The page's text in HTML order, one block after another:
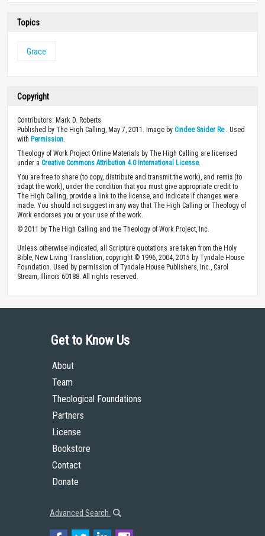
Topics
Grace
Copyright
Contributors: Mark D. Roberts
Published by The High Calling, May 7, 2011. Image by Cindee Snider Re. Used
with Permission
Theology of Work Project Online Materials by The High Calling are licensed
under a Creative Commons Attribution 4.0 International License.
You are free to share (to copy, distribute and transmit the work), and remix (to
adapt the work), under the condition that you must give appropriate credit to
The High Calling, provide a link to the license, and indicate if changes were
made. You should not suggest in any way that The High Calling or Theology of
Work endorses you or your use of the work.
© 2011 by The High Calling and the Theology of Work Project, Inc.
Unless otherwise indicated, all Scripture quotations are taken from the Holy
Bible, New Living Translation, copyright © 1996, 2004, 2015 by Tyndale House
Foundation. Used by permission of Tyndale House Publishers, Inc., Carol
Stream, Illinois 60188. All rights reserved.
Get to Know Us
About
Team
Theological Foundations
Partners
License
Bookstore
Contact
Donate
Advanced Search